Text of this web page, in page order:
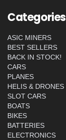
Categories
ASIC MINERS
BEST SELLERS
BACK IN STOCK!
CARS
PLANES
HELIS & DRONES
SLOT CARS
BOATS
BIKES
BATTERIES
ELECTRONICS